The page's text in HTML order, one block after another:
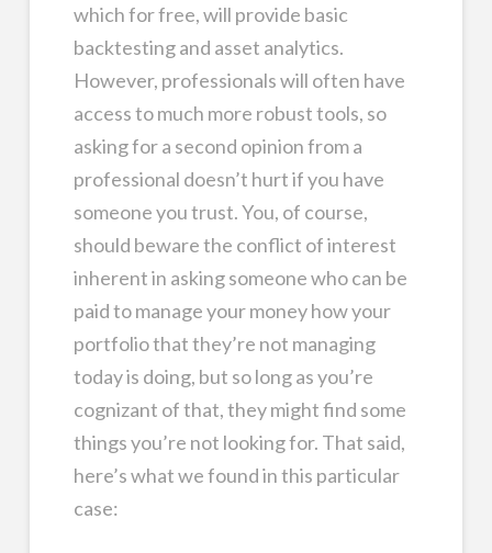
which for free, will provide basic
backtesting and asset analytics.
However, professionals will often have
access to much more robust tools, so
asking for a second opinion from a
professional doesn’t hurt if you have
someone you trust. You, of course,
should beware the conflict of interest
inherent in asking someone who can be
paid to manage your money how your
portfolio that they’re not managing
today is doing, but so long as you’re
cognizant of that, they might find some
things you’re not looking for. That said,
here’s what we found in this particular
case: